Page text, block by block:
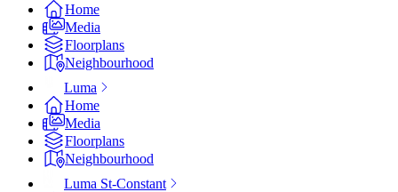
Home
Media
Floorplans
Neighbourhood
Luma
Home
Media
Floorplans
Neighbourhood
Luma St-Constant